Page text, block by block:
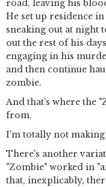
road, leaving his
He set up residence
sneaking out at night
out the rest of his
engaging in his
and then continue
zombie.
And that's where the
from.
I'm totally not making
There's another
"Zombie" worked in
that, inexplicably,